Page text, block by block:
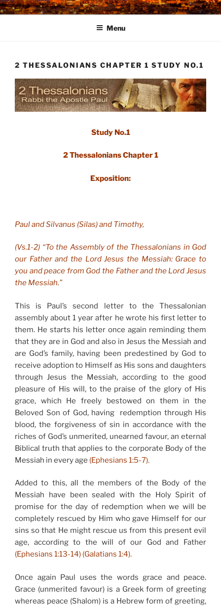
Skip
to
Menu
2 THESSALONIANS CHAPTER 1 STUDY NO.1
Study No.1
2 Thessalonians Chapter 1
Exposition:
Paul and Silvanus (Silas) and Timothy,
(Vs.1-2) “To the Assembly of the Thessalonians in God
our Father and the Lord Jesus the Messiah: Grace to
you and peace from God the Father and the Lord Jesus
the Messiah.”
This is Paul’s second letter to the Thessalonian
assembly about 1 year after he wrote his first letter to
them. He starts his letter once again reminding them
that they are in God and also in Jesus the Messiah and
are God’s family, having been predestined by God to
receive adoption to Himself as His sons and daughters
through Jesus the Messiah, according to the good
pleasure of His will, to the praise of the glory of His
grace, which He freely bestowed on them in the
Beloved Son of God, having redemption through His
blood, the forgiveness of sin in accordance with the
riches of God’s unmerited, unearned favour, an eternal
Biblical truth that applies to the corporate Body of the
Messiah in every age (Ephesians 1:5-7).
Added to this, all the members of the Body of the
Messiah have been sealed with the Holy Spirit of
promise for the day of redemption when we will be
completely rescued by Him who gave Himself for our
sins so that He might rescue us from this present evil
age, according to the will of our God and Father
(Ephesians 1:13-14) (Galatians 1:4).
Once again Paul uses the words grace and peace.
Grace (unmerited favour) is a Greek form of greeting
whereas peace (Shalom) is a Hebrew form of greeting,